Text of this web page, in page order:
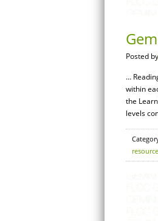
Posted by
…
within
the
levels